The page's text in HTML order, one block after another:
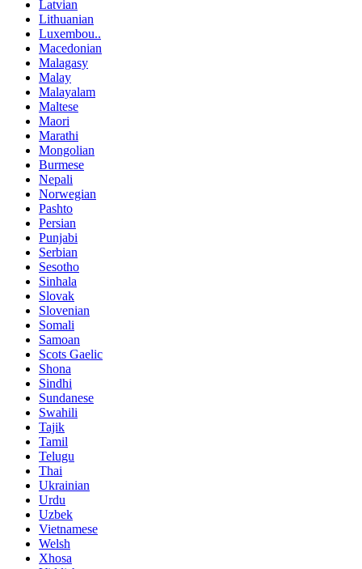
Latvian
Lithuanian
Luxembou..
Macedonian
Malagasy
Malay
Malayalam
Maltese
Maori
Marathi
Mongolian
Burmese
Nepali
Norwegian
Pashto
Persian
Punjabi
Serbian
Sesotho
Sinhala
Slovak
Slovenian
Somali
Samoan
Scots Gaelic
Shona
Sindhi
Sundanese
Swahili
Tajik
Tamil
Telugu
Thai
Ukrainian
Urdu
Uzbek
Vietnamese
Welsh
Xhosa